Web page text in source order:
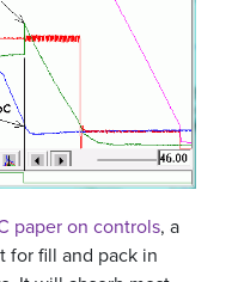
paper on controls, a
for fill and pack in